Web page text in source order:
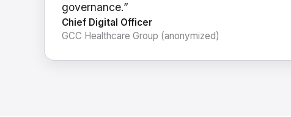
governance.”
Chief Digital Officer
GCC Healthcare Group (anonymized)